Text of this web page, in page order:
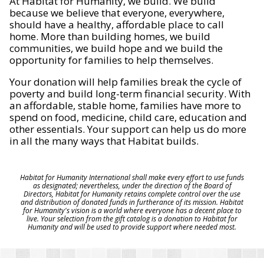
because we believe that everyone, everywhere,
should have a healthy, affordable place to call
home. More than building homes, we build
communities, we build hope and we build the
opportunity for families to help themselves.
Your donation will help families break the cycle of
poverty and build long-term financial security. With
an affordable, stable home, families have more to
spend on food, medicine, child care, education and
other essentials. Your support can help us do more
in all the many ways that Habitat builds.
Habitat for Humanity International shall make every effort to use funds
as designated; nevertheless, under the direction of the Board of
Directors, Habitat for Humanity retains complete control over the use
and distribution of donated funds in furtherance of its mission. Habitat
for Humanity's vision is a world where everyone has a decent place to
live. Your selection from the gift catalog is a donation to Habitat for
Humanity and will be used to provide support where needed most.